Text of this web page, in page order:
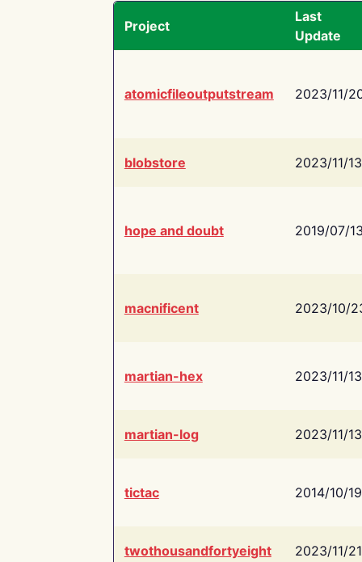
Project
Last
Update
atomicfileoutputstream 2023/11/
blobstore 2023/11/13
hope and doubt 2019/07/
macnificent 2023/10/
martian-hex 2023/11/13
martian-log 2023/11/13
tictac 2014/10/19
twothousandfortyeight 2023/11/21